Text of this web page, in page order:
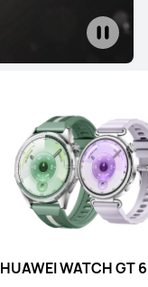
HUAWEI WATCH GT 6